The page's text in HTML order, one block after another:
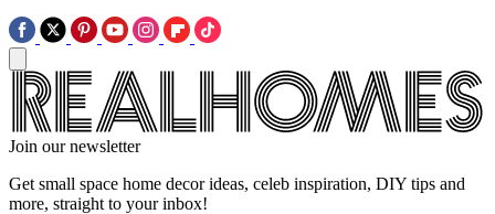
Join our newsletter
Get small space home decor ideas, celeb inspiration, DIY tips and
more, straight to your inbox!